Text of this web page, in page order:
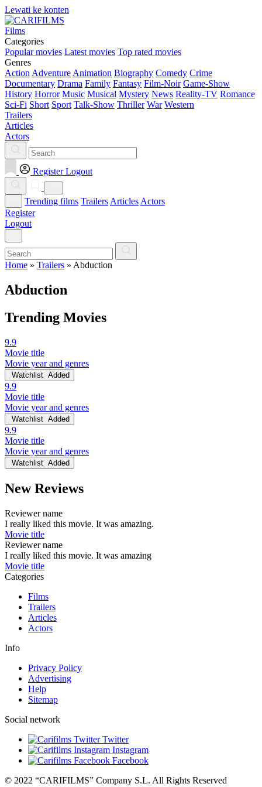
Lewati ke konten
Films
Categories
Popular movies Latest movies Top rated movies
Genres
Action Adventure Animation Biography Comedy Crime
Documentary Drama Family Fantasy Film-Noir Game-Show
History Horror Music Musical Mystery News Reality-TV Romance
Sci-Fi Short Sport Talk-Show Thriller War Western
Trailers
Articles
Actors
Register Logout
Trending films Trailers Articles Actors
Register
Logout
Home » Trailers » Abduction
Abduction
Trending Movies
9.9
Movie title
Movie year and genres
Watchlist Added
9.9
Movie title
Movie year and genres
Watchlist Added
9.9
Movie title
Movie year and genres
Watchlist Added
New Reviews
Reviewer name
I really liked this movie. It was amazing.
Movie title
Reviewer name
I really liked this movie. It was amazing
Movie title
Categories
Films
Trailers
Articles
Actors
Info
Privacy Policy
Advertising
Help
Sitemap
Social network
Twitter
Instagram
Facebook
© 2022 “CARIFILMS” Company S.L. All Rights Reserved